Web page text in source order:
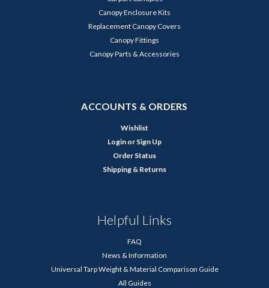
Canopy Enclosure Kits
Replacement Canopy Covers
Canopy Fittings
Canopy Parts & Accessories
ACCOUNTS & ORDERS
Wishlist
Login or Sign Up
Order Status
Shipping & Returns
Helpful Links
FAQ
News & Information
Universal Tarp Weight & Material Comparison Guide
All Guides